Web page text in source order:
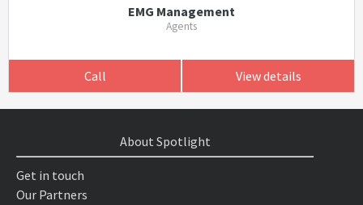
EMG Management
Agents
Call View details
About Spotlight
Get in touch
Our Partners